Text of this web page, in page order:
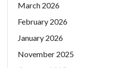
March 2026
February 2026
January 2026
November 2025